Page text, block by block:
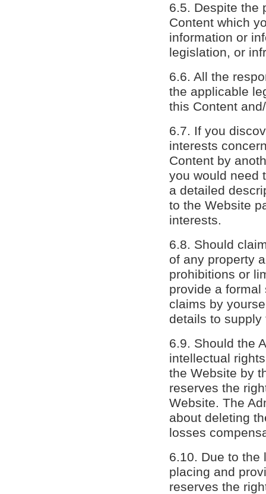
6.5. Despite the
Content which
information or
legislation, or
6.6. All the
the applicable
this Content
6.7. If you
interests
Content by
you would need
a detailed
to the Website
interests.
6.8. Should
of any property
prohibitions or
provide a
claims by
details to
6.9. Should the
intellectual
the Website by
reserves the
Website. The
about deleting
losses
6.10. Due to the
placing and
reserves the